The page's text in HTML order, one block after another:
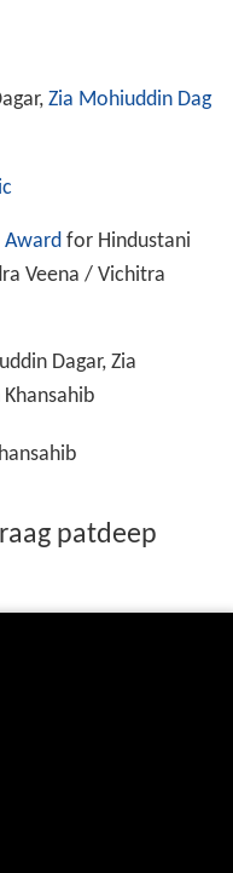
Zia Mohiuddin Dag
for Hindustani
Veena / Vichitra
Dagar, Zia
patdeep